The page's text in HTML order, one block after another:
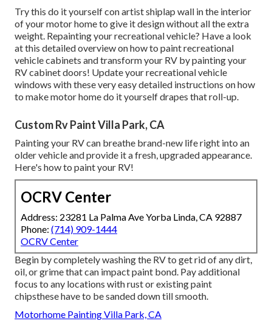
Try this do it yourself con artist shiplap wall in the interior
of your motor home to give it design without all the extra
weight. Repainting your recreational vehicle? Have a look
at this detailed overview on how to paint recreational
vehicle cabinets and transform your RV by painting your
RV cabinet doors! Update your recreational vehicle
windows with these very easy detailed instructions on how
to make motor home do it yourself drapes that roll-up.
Custom Rv Paint Villa Park, CA
Painting your RV can breathe brand-new life right into an
older vehicle and provide it a fresh, upgraded appearance.
Here's how to paint your RV!
OCRV Center
Address: 23281 La Palma Ave Yorba Linda, CA 92887
Phone: (714) 909-1444
OCRV Center
Begin by completely washing the RV to get rid of any dirt,
oil, or grime that can impact paint bond. Pay additional
focus to any locations with rust or existing paint
chipsthese have to be sanded down till smooth.
Motorhome Painting Villa Park, CA